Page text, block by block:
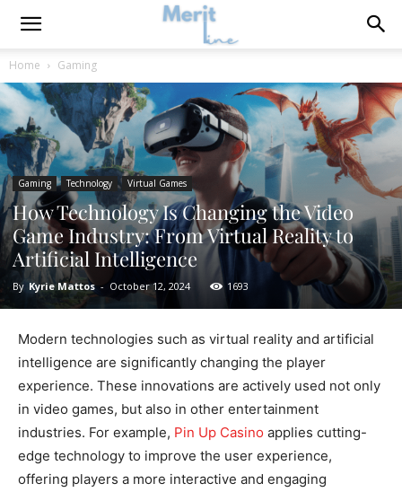
Home Gaming
Gaming Technology Virtual Games
How Technology Is Changing the Video
Game Industry: From Virtual Reality to
Artificial Intelligence
By Kyrie Mattos - October 12, 2024 1693
Modern technologies such as virtual reality and artificial
intelligence are significantly changing the player
experience. These innovations are actively used not only
in video games, but also in other entertainment
industries. For example, Pin Up Casino applies cutting-
edge technology to improve the user experience,
offering players a more interactive and engaging